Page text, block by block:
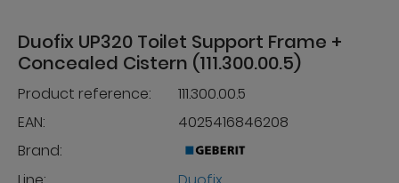
Duofix UP320 Toilet Support Frame +
Concealed Cistern (111.300.00.5)
Product reference:
111.300.00.5
EAN:
4025416846208
Brand: